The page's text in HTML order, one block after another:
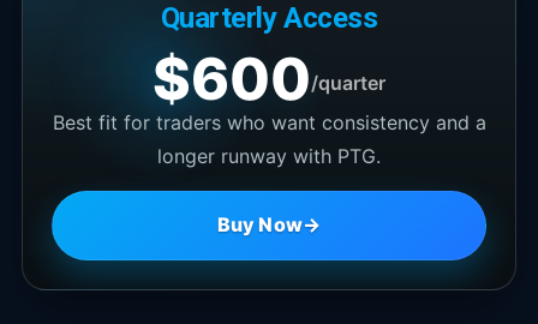
Quarterly Access
$600/quarter
Best fit for traders who want consistency and a
longer runway with PTG.
Buy Now→